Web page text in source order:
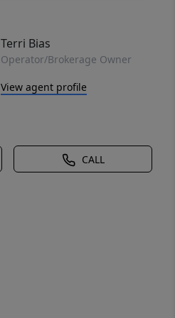
Terri Bias
Operator/Brokerage Owner
View agent profile
CALL